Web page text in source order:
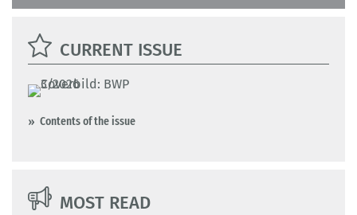
CURRENT ISSUE
Contents of the issue
MOST READ